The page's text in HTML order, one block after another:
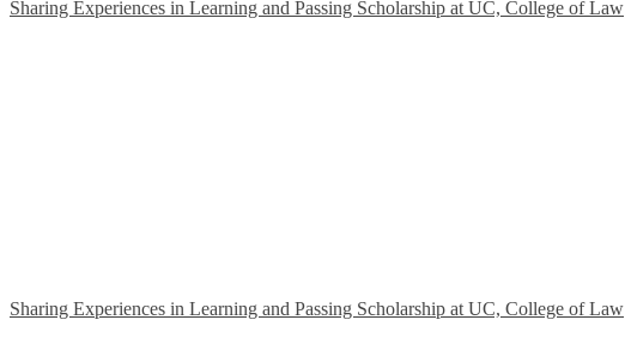
Sharing Experiences in Learning and Passing Scholarship at UC, College of Law
Sharing Experiences in Learning and Passing Scholarship at UC, College of Law